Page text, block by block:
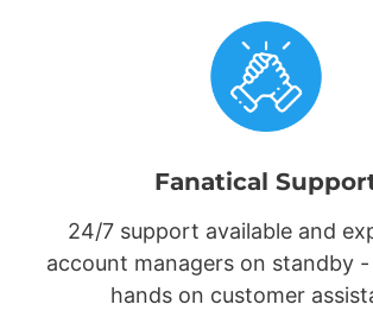
Fanatical
24/7 support available and
account managers on standby
hands on customer